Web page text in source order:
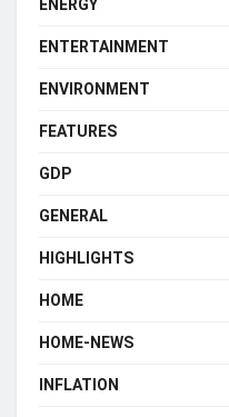
ENERGY
ENTERTAINMENT
ENVIRONMENT
FEATURES
GDP
GENERAL
HIGHLIGHTS
HOME
HOME-NEWS
INFLATION